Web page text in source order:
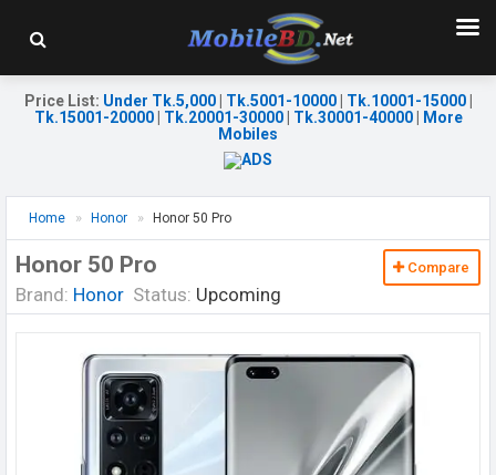
Price List: Under Tk.5,000| Tk.5001-10000| Tk.10001-15000|
Tk.15001-20000| Tk.20001-30000| Tk.30001-40000|
More
Mobiles
Home Honor Honor 50 Pro
Honor 50 Pro
Brand: Honor Status: Upcoming
Compare